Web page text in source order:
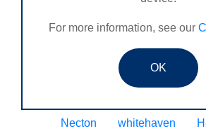
Chandlers Ford, Winchester,
Necton whitehaven
For more information, see our
OK